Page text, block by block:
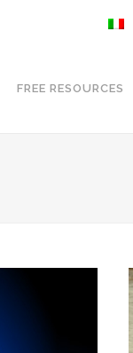
FREE RESOURCES